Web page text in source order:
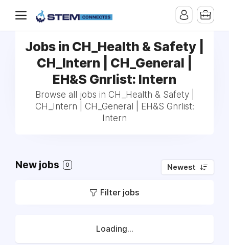
Jobs in CH_Health & Safety |
CH_Intern | CH_General |
EH&S Gnrlist: Intern
Browse all jobs in CH_Health & Safety |
CH_Intern | CH_General | EH&S Gnrlist:
Intern
New jobs 0 Newest
Filter jobs
Loading...